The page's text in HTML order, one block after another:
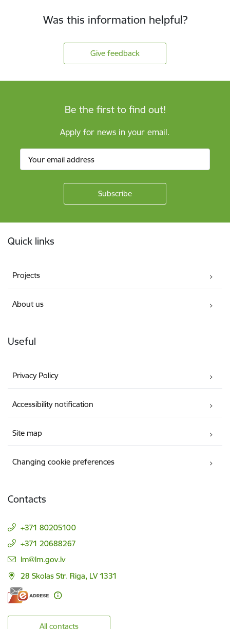
Was this information helpful?
Give feedback
Be the first to find out!
Apply for news in your email.
Quick links
Projects
About us
Useful
Privacy Policy
Accessibility notification
Site map
Changing cookie preferences
Contacts
+371 80205100
+371 20688267
E-mail:
lm@lm.gov.lv
28 Skolas Str. Riga, LV 1331
All contacts